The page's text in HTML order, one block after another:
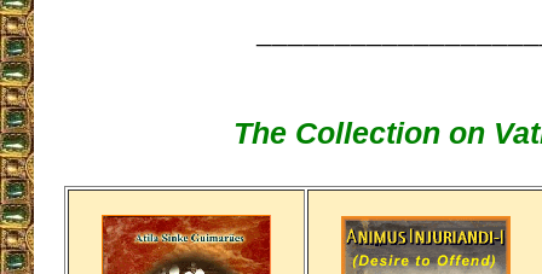
The Collection on